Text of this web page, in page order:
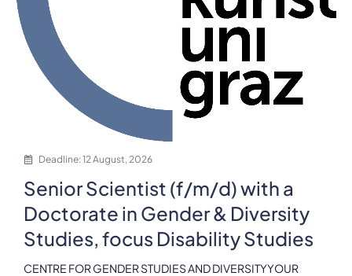
Deadline: 12 August, 2026
Senior Scientist (f/m/d) with a
Doctorate in Gender & Diversity
Studies, focus Disability Studies
CENTRE FOR GENDER STUDIES AND DIVERSITYYOUR